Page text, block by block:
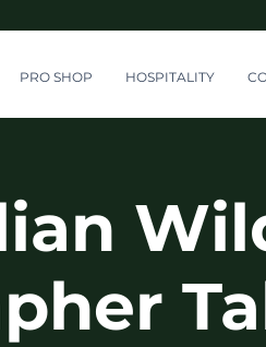
PRO SHOP HOSPITALITY